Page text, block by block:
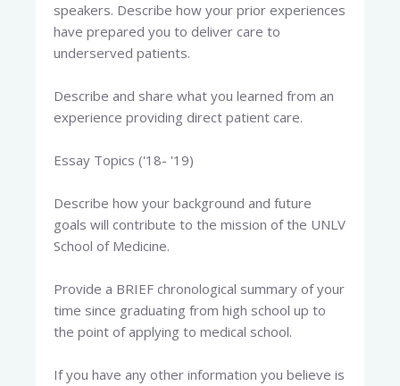
speakers. Describe how your prior experiences
have prepared you to deliver care to
underserved patients.
Describe and share what you learned from an
experience providing direct patient care.
Essay Topics ('18- '19)
Describe how your background and future
goals will contribute to the mission of the UNLV
School of Medicine.
Provide a BRIEF chronological summary of your
time since graduating from high school up to
the point of applying to medical school.
If you have any other information you believe is